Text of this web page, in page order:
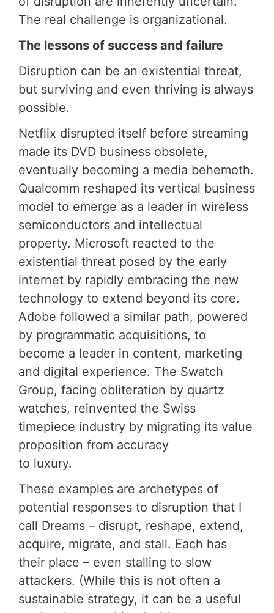
The real challenge is organizational.
The lessons of success and failure
Disruption can be an existential threat,
but surviving and even thriving is always
possible.
Netflix disrupted itself before streaming
made its DVD business obsolete,
eventually becoming a media behemoth.
Qualcomm reshaped its vertical business
model to emerge as a leader in wireless
semiconductors and intellectual
property. Microsoft reacted to the
existential threat posed by the early
internet by rapidly embracing the new
technology to extend beyond its core.
Adobe followed a similar path, powered
by programmatic acquisitions, to
become a leader in content, marketing
and digital experience. The Swatch
Group, facing obliteration by quartz
watches, reinvented the Swiss
timepiece industry by migrating its value
proposition from accuracy
to luxury.
These examples are archetypes of
potential responses to disruption that I
call Dreams – disrupt, reshape, extend,
acquire, migrate, and stall. Each has
their place – even stalling to slow
attackers. (While this is not often a
sustainable strategy, it can be a useful